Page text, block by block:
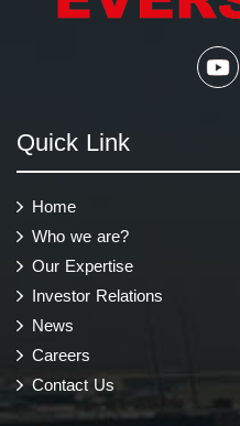
Quick Link
Home
Who we are?
Our Expertise
Investor Relations
News
Careers
Contact Us